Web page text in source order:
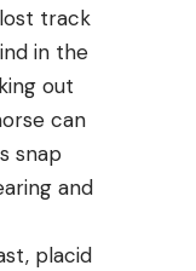
track
in the
out
can
snap
and
placid